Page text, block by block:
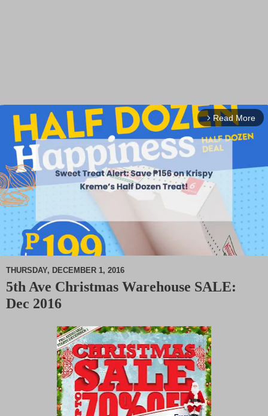
arrow_forward_ios Read More
M
THURSDAY, DECEMBER 1, 2016
5th Ave Christmas Warehouse SALE:
Dec 2016